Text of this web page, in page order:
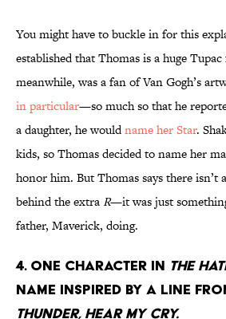
You might have to buckle in for this
established that Thomas is a huge
meanwhile, was a fan of Van Gogh’s
in particular—so much so that he
a daughter, he wouldname her Star.
kids, so Thomas decided to name her
honor him. But Thomas says there isn’t
behind the extraR—it was just
father, Maverick, doing.
4. One character in The
name inspired by a line
Thunder, Hear my Cry.